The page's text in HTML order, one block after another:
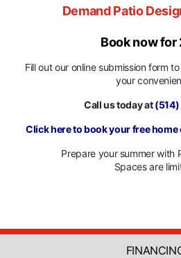
Demand Patio
Book now for
Fill out our online submission form
your
Call us today at
Click here to book your free home
Prepare your summer with
Spaces are